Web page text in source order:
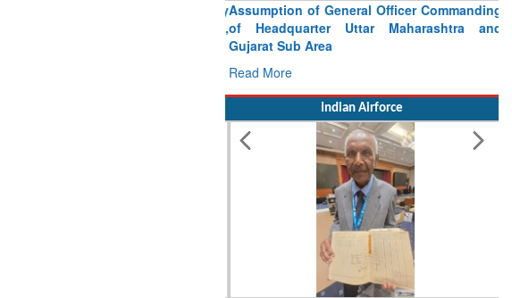
Assumption of General Officer Commanding
of Headquarter Uttar Maharashtra and
Gujarat Sub Area
Read More
Indian Airforce